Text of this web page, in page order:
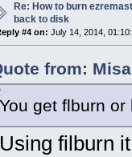
Re: How to burn
back to disk
#4 on: July 14, 2014,
from:
You get flburn
Using filburn